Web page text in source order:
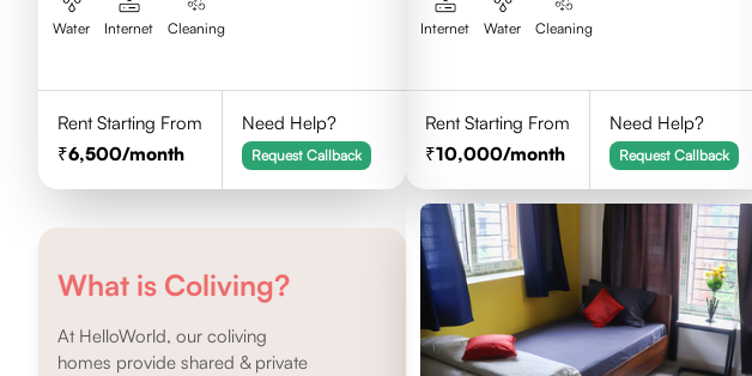
Water Internet Cleaning
Rent Starting From
6,500/month
Need Help?
Request Callback
Internet Water Cleaning
Rent Starting From
10,000/month
Need Help?
Request Callback
What is Coliving?
At HelloWorld, our coliving
homes provide shared & private